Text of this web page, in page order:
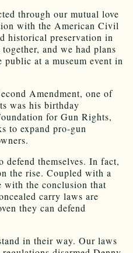
through our mutual love
with the American Civil
historical preservation in
and we had plans
public at a museum event in
Amendment, one of
was his birthday
for Gun Rights,
to expand pro-gun
defend themselves. In fact,
the rise. Coupled with a
with the conclusion that
carry laws are
they can defend
in their way. Our laws